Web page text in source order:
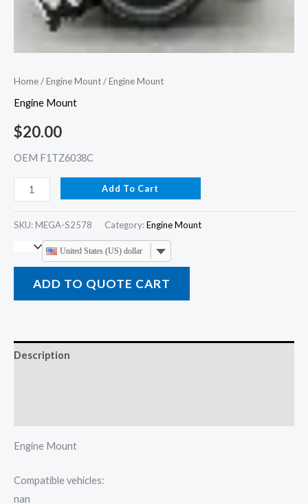
Home/Engine Mount/ Engine Mount
Engine Mount
$20.00
OEM F1TZ6038C
Add To Cart
SKU: MEGA-S2578 Category:Engine Mount
United States (US) dollar
ADD TO QUOTE CART
Description
Engine Mount
Compatible vehicles:
nan